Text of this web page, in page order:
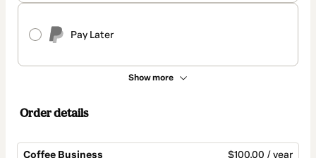
Pay Later
Show more
Order details
Coffee Business $100.00 / year